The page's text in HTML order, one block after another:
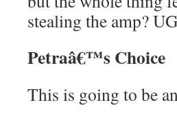
stealing the amp?
Petraâ€™s Choice
This is going to be